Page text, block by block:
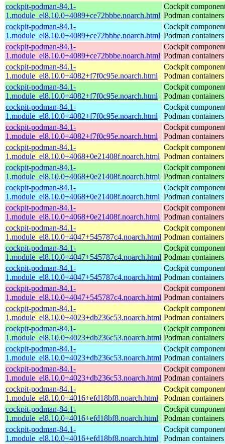
cockpit-podman-84.1-
1.module_el8.10.0+4089+ce72bbbe.noarch.html
Cockpit
Podman containers
cockpit-podman-84.1-
1.module_el8.10.0+4089+ce72bbbe.noarch.html
Cockpit
Podman containers
cockpit-podman-84.1-
1.module_el8.10.0+4089+ce72bbbe.noarch.html
Cockpit
Podman containers
cockpit-podman-84.1-
1.module_el8.10.0+4082+f7f0c95e.noarch.html
Cockpit
Podman containers
cockpit-podman-84.1-
1.module_el8.10.0+4082+f7f0c95e.noarch.html
Cockpit
Podman containers
cockpit-podman-84.1-
1.module_el8.10.0+4082+f7f0c95e.noarch.html
Cockpit
Podman containers
cockpit-podman-84.1-
1.module_el8.10.0+4082+f7f0c95e.noarch.html
Cockpit
Podman containers
cockpit-podman-84.1-
1.module_el8.10.0+4068+0e21408f.noarch.html
Cockpit
Podman containers
cockpit-podman-84.1-
1.module_el8.10.0+4068+0e21408f.noarch.html
Cockpit
Podman containers
cockpit-podman-84.1-
1.module_el8.10.0+4068+0e21408f.noarch.html
Cockpit
Podman containers
cockpit-podman-84.1-
1.module_el8.10.0+4068+0e21408f.noarch.html
Cockpit
Podman containers
cockpit-podman-84.1-
1.module_el8.10.0+4047+545787c4.noarch.html
Cockpit
Podman containers
cockpit-podman-84.1-
1.module_el8.10.0+4047+545787c4.noarch.html
Cockpit
Podman containers
cockpit-podman-84.1-
1.module_el8.10.0+4047+545787c4.noarch.html
Cockpit
Podman containers
cockpit-podman-84.1-
1.module_el8.10.0+4047+545787c4.noarch.html
Cockpit
Podman containers
cockpit-podman-84.1-
1.module_el8.10.0+4023+db236c53.noarch.html
Cockpit
Podman containers
cockpit-podman-84.1-
1.module_el8.10.0+4023+db236c53.noarch.html
Cockpit
Podman containers
cockpit-podman-84.1-
1.module_el8.10.0+4023+db236c53.noarch.html
Cockpit
Podman containers
cockpit-podman-84.1-
1.module_el8.10.0+4023+db236c53.noarch.html
Cockpit
Podman containers
cockpit-podman-84.1-
1.module_el8.10.0+4016+efd18bf8.noarch.html
Cockpit
Podman containers
cockpit-podman-84.1-
1.module_el8.10.0+4016+efd18bf8.noarch.html
Cockpit
Podman containers
cockpit-podman-84.1-
1.module_el8.10.0+4016+efd18bf8.noarch.html
Cockpit
Podman containers